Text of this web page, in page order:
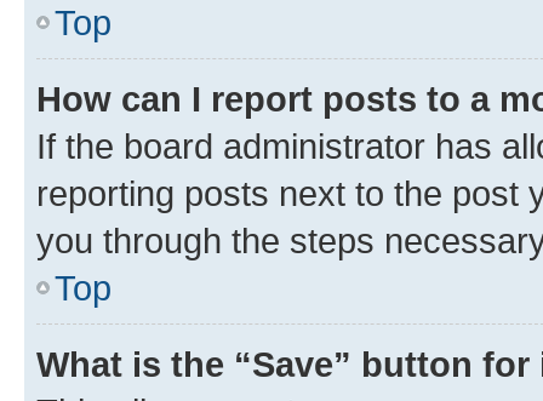
Top
How can I report posts to a
If the board administrator has
reporting posts next to the post
you through the steps
Top
What is the “Save” button